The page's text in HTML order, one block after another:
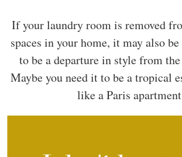
If your laundry room is removed
spaces in your home, it may also
to be a departure in style from
Maybe you need it to be a tropical
like a Paris